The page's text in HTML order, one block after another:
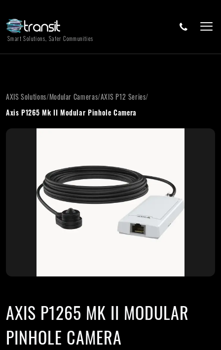
Smart Solutions, Safer Communities
AXIS Solutions/Modular Cameras/AXIS P12 Series/
Axis P1265 Mk II Modular Pinhole Camera
AXIS P1265 MK II MODULAR
PINHOLE CAMERA